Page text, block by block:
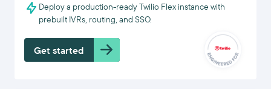
Deploy a production-ready Twilio Flex instance with
prebuilt IVRs, routing, and SSO.
Get started